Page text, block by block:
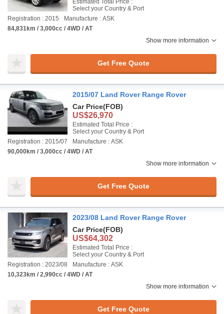
Estimated Total Price :
Select your Country & Port
Registration : 2015
Manufacture : ASK
84,831km / 3,000cc / 4WD / AT
Show more information
Get Free Quote
2015/07 Land Rover Range Rover
Car Price(FOB)
US$26,970
Estimated Total Price :
Select your Country & Port
Registration : 2015/07
Manufacture : ASK
90,000km / 3,000cc / 4WD / AT
Show more information
Get Free Quote
2023/08 Land Rover Range Rover
Car Price(FOB)
US$64,302
Estimated Total Price :
Select your Country & Port
Registration : 2023/08
Manufacture : ASK
10,323km / 2,990cc / 4WD / AT
Show more information
Get Free Quote